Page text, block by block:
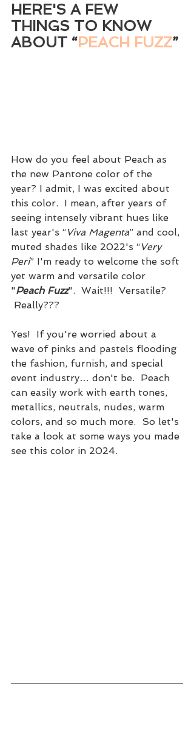
HERE'S A FEW
THINGS TO KNOW
ABOUT “PEACH FUZZ”
How do you feel about Peach as
the new Pantone color of the
year? I admit, I was excited about
this color.  I mean, after years of
seeing intensely vibrant hues like
last year's “Viva Magenta” and cool,
muted shades like 2022's “Very
Peri” I'm ready to welcome the soft
yet warm and versatile color
"Peach Fuzz".  Wait!!!  Versatile?
Really???
Yes!  If you're worried about a
wave of pinks and pastels flooding
the fashion, furnish, and special
event industry… don't be.  Peach
can easily work with earth tones,
metallics, neutrals, nudes, warm
colors, and so much more.  So let's
take a look at some ways you made
see this color in 2024.